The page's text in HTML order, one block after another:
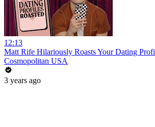
12:13
Matt Rife Hilariously Roasts Your Dating
Cosmopolitan USA
3 years ago